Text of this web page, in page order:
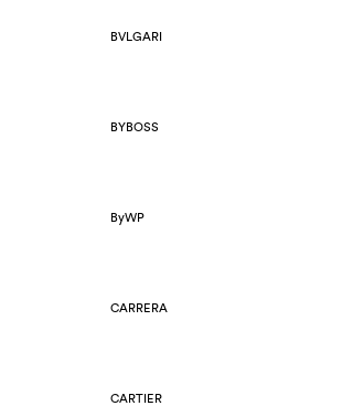
BVLGARI
BYBOSS
ByWP
CARRERA
CARTIER